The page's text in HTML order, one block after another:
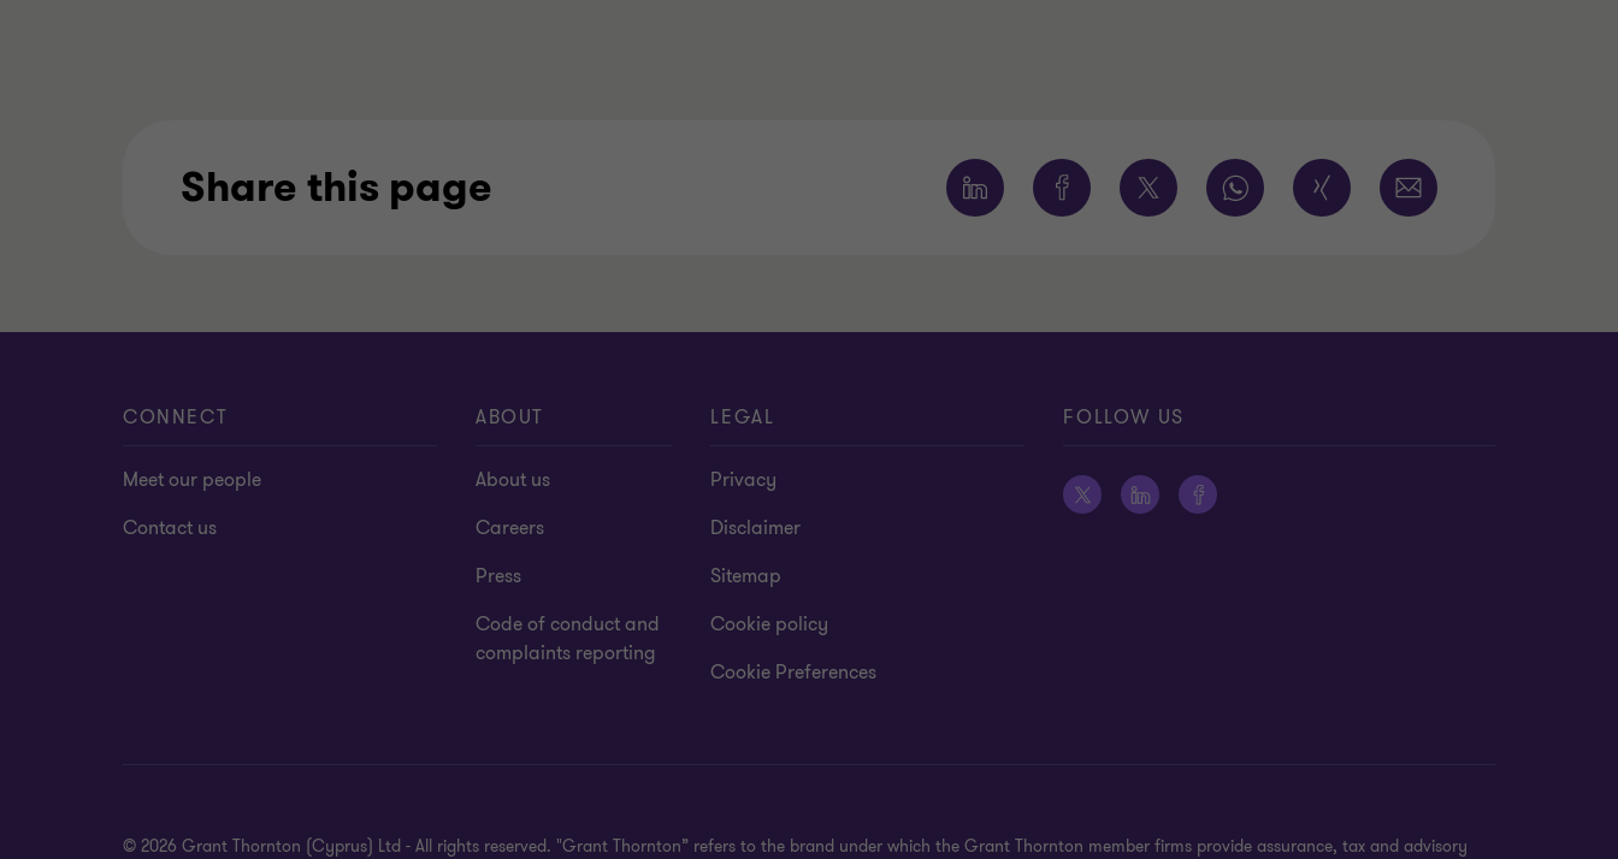
Share this page
CONNECT
Meet our people
Contact us
ABOUT
About us
Careers
Press
Code of conduct and
complaints reporting
LEGAL
Privacy
Disclaimer
Sitemap
Cookie policy
Cookie Preferences
FOLLOW US
© 2026 Grant Thornton (Cyprus) Ltd - All rights reserved. "Grant Thornton” refers to the brand under which the Grant Thornton member firms provide assurance, tax and advisory